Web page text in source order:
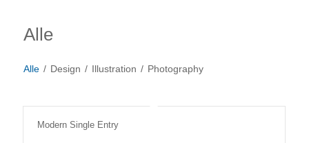
Alle
Alle / Design / Illustration / Photography
Modern Single Entry